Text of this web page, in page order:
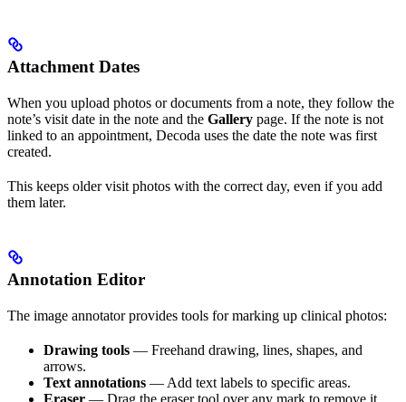
Attachment Dates
When you upload photos or documents from a note, they follow the
note’s visit date in the note and the Gallery page. If the note is not
linked to an appointment, Decoda uses the date the note was first
created.
This keeps older visit photos with the correct day, even if you add
them later.
Annotation Editor
The image annotator provides tools for marking up clinical photos:
Drawing tools — Freehand drawing, lines, shapes, and
arrows.
Text annotations — Add text labels to specific areas.